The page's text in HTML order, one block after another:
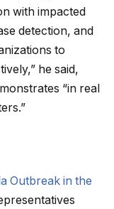
with impacted
detection, and
to
he said,
“in real
Outbreak in the